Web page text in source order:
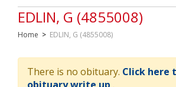
EDLIN, G (4855008)
Home > EDLIN, G (4855008)
There is no obituary. Click here